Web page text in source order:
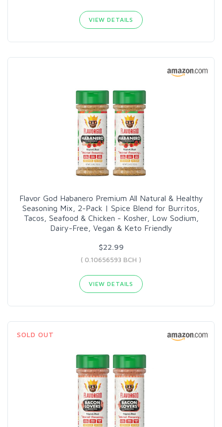
VIEW DETAILS
Flavor God Habanero Premium All Natural & Healthy
Seasoning Mix, 2-Pack | Spice Blend for Burritos,
Tacos, Seafood & Chicken - Kosher, Low Sodium,
Dairy-Free, Vegan & Keto Friendly
$22.99
( 0.10656593 BCH )
VIEW DETAILS
SOLD OUT